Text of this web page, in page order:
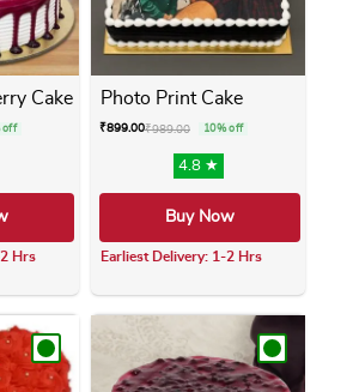
Cake
off
Hrs
product has multiple variants. The
Photo Print Cake
₹899.00₹989.00 10% off
4.8 ★
Buy Now
Earliest Delivery: 1-2 Hrs
This product has